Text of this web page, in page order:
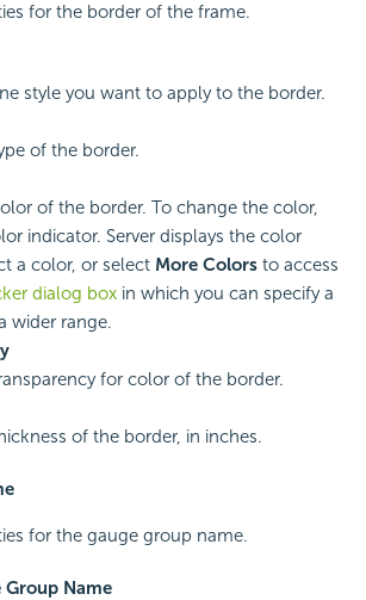
for the border of the frame.
style you want to apply to the border.
of the border.
of the border. To change the color,
indicator. Server displays the color
a color, or select More Colors to access
dialog box in which you can specify a
wider range.
for color of the border.
of the border, in inches.
for the gauge group name.
Group Name